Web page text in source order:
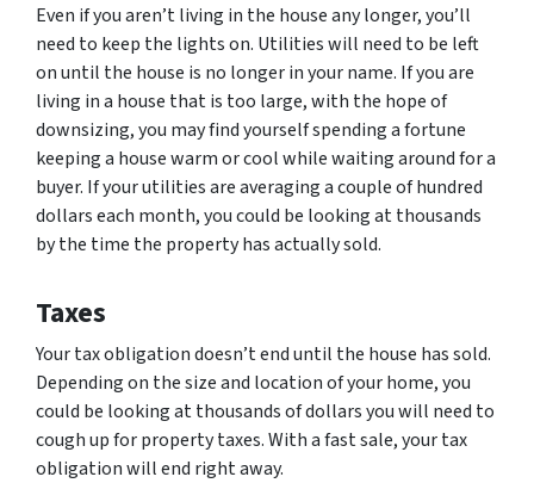
Even if you aren’t living in the house any longer, you’ll
need to keep the lights on. Utilities will need to be left
on until the house is no longer in your name. If you are
living in a house that is too large, with the hope of
downsizing, you may find yourself spending a fortune
keeping a house warm or cool while waiting around for a
buyer. If your utilities are averaging a couple of hundred
dollars each month, you could be looking at thousands
by the time the property has actually sold.
Taxes
Your tax obligation doesn’t end until the house has sold.
Depending on the size and location of your home, you
could be looking at thousands of dollars you will need to
cough up for property taxes. With a fast sale, your tax
obligation will end right away.